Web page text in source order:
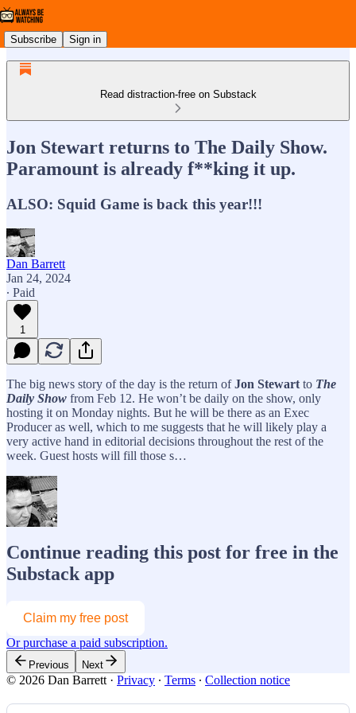
Subscribe Sign in
Read distraction-free on Substack
Jon Stewart returns to The Daily Show.
Paramount is already f**king it up.
ALSO: Squid Game is back this year!!!
Dan Barrett
Jan 24, 2024
∙ Paid
1
The big news story of the day is the return ofJon Stewart to The
Daily Show from Feb 12. He won’t be daily on the show, only
hosting it on Monday nights. But he will be there as an Exec
Producer as well, which to me suggests that he will likely play a
very active hand in editorial decisions throughout the rest of the
week. Guest hosts will fill those s…
Continue reading this post for free in the
Substack app
Claim my free post
Or purchase a paid subscription.
Previous Next
© 2026 Dan Barrett · Privacy ∙ Terms ∙ Collection notice